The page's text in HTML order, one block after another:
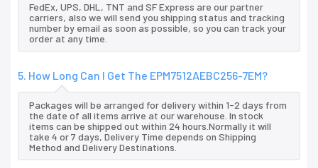
FedEx, UPS, DHL, TNT and SF Express are our partner
carriers, also we will send you shipping status and tracking
number by email as soon as possible, so you can track your
order at any time.
5. How Long Can I Get The EPM7512AEBC256-7EM?
Packages will be arranged for delivery within 1-2 days from
the date of all items arrive at our warehouse. In stock
items can be shipped out within 24 hours.Normally it will
take 4 or 7 days, Delivery Time depends on Shipping
Method and Delivery Destinations.